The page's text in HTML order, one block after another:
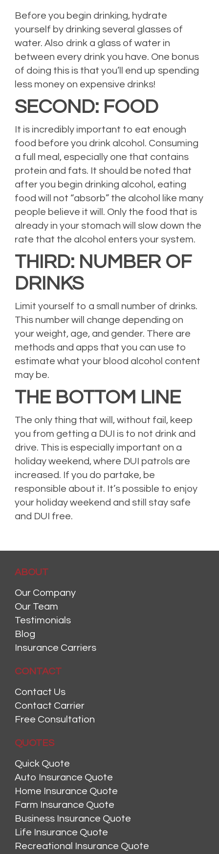
Before you begin drinking, hydrate
yourself by drinking several glasses of
water. Also drink a glass of water in
between every drink you have. One bonus
of doing this is that you’ll end up spending
less money on expensive drinks!
SECOND: FOOD
It is incredibly important to eat enough
food before you drink alcohol. Consuming
a full meal, especially one that contains
protein and fats. It should be noted that
after you begin drinking alcohol, eating
food will not “absorb” the alcohol like many
people believe it will. Only the food that is
already in your stomach will slow down the
rate that the alcohol enters your system.
THIRD: NUMBER OF
DRINKS
Limit yourself to a small number of drinks.
This number will change depending on
your weight, age, and gender. There are
methods and apps that you can use to
estimate what your blood alcohol content
may be.
THE BOTTOM LINE
The only thing that will, without fail, keep
you from getting a DUI is to not drink and
drive. This is especially important on a
holiday weekend, where DUI patrols are
increased. If you do partake, be
responsible about it. It’s possible to enjoy
your holiday weekend and still stay safe
and DUI free.
ABOUT
Our Company
Our Team
Testimonials
Blog
Insurance Carriers
CONTACT
Contact Us
Contact Carrier
Free Consultation
QUOTES
Quick Quote
Auto Insurance Quote
Home Insurance Quote
Farm Insurance Quote
Business Insurance Quote
Life Insurance Quote
Recreational Insurance Quote